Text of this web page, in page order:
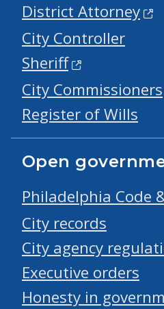
District Attorney
City Controller
Sheriff
City Commissioners
Register of Wills
Open
Philadelphia Code
City records
City agency
Executive orders
Honesty in